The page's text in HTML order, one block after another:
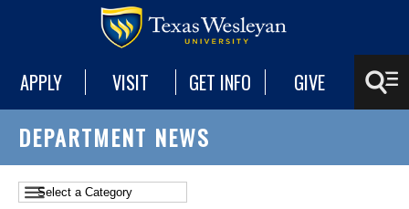
APPLY VISIT GET INFO GIVE
DEPARTMENT NEWS